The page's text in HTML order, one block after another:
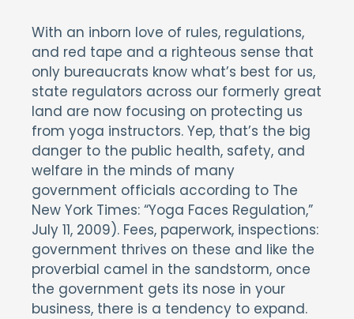
With an inborn love of rules, regulations,
and red tape and a righteous sense that
only bureaucrats know what’s best for us,
state regulators across our formerly great
land are now focusing on protecting us
from yoga instructors. Yep, that’s the big
danger to the public health, safety, and
welfare in the minds of many
government officials according to The
New York Times: “Yoga Faces Regulation,”
July 11, 2009). Fees, paperwork, inspections:
government thrives on these and like the
proverbial camel in the sandstorm, once
the government gets its nose in your
business, there is a tendency to expand.